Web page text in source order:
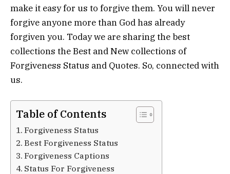
make it easy for us to forgive them. You will never
forgive anyone more than God has already
forgiven you. Today we are sharing the best
collections the Best and New collections of
Forgiveness Status and Quotes. So, connected with
us.
Table of Contents
Forgiveness Status
Best Forgiveness Status
Forgiveness Captions
Status For Forgiveness